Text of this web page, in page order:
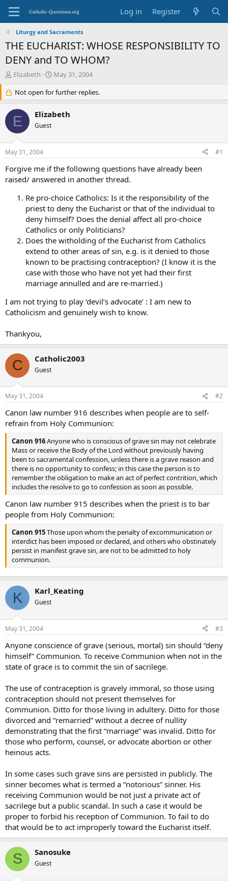
Log in Register
Liturgy and Sacraments
THE EUCHARIST: WHOSE RESPONSIBILITY TO
DENY and TO WHOM?
T
e
a
d
s
r
t
e
r
Elizabeth
S
a
r
t
d
May 31, 2004
Not open for further replies.
E Elizabeth
Guest
May 31, 2004 #1
Forgive me if the following questions have already been
raised/ answered in another thread.
Re pro-choice Catholics: Is it the responsibility of the
priest to deny the Eucharist or that of the individual to
deny himself? Does the denial affect all pro-choice
Catholics or only Politicians?
Does the witholding of the Eucharist from Catholics
extend to other areas of sin, e.g. is it denied to those
known to be practising contraception? (I know it is the
case with those who have not yet had their first
marriage annulled and are re-married.)
I am not trying to play ‘devil’s advocate’ : I am new to
Catholicism and genuinely wish to know.
Thankyou,
C Catholic2003
Guest
May 31, 2004 #2
Canon law number 916 describes when people are to self-
refrain from Holy Communion:
Canon 916Anyone who is conscious of grave sin may not celebrate
Mass or receive the Body of the Lord without previously having
been to sacramental confession, unless there is a grave reason and
there is no opportunity to confess; in this case the person is to
remember the obligation to make an act of perfect contrition, which
includes the resolve to go to confession as soon as possible.
Canon law number 915 describes when the priest is to bar
people from Holy Communion:
Canon 915Those upon whom the penalty of excommunication or
interdict has been imposed or declared, and others who obstinately
persist in manifest grave sin, are not to be admitted to holy
communion.
K Karl_Keating
Guest
May 31, 2004 #3
Anyone conscience of grave (serious, mortal) sin should “deny
himself” Communion. To receive Communion when not in the
state of grace is to commit the sin of sacrilege.
The use of contraception is gravely immoral, so those using
contraception should not present themselves for
Communion. Ditto for those living in adultery. Ditto for those
divorced and “remarried” without a decree of nullity
demonstrating that the first “marriage” was invalid. Ditto for
those who perform, counsel, or advocate abortion or other
heinous acts.
In some cases such grave sins are persisted in publicly. The
sinner becomes what is termed a “notorious” sinner. His
receiving Communion would be not just a private act of
sacrilege but a public scandal. In such a case it would be
proper to forbid his reception of Communion. To fail to do
that would be to act improperly toward the Eucharist itself.
S Sanosuke
Guest